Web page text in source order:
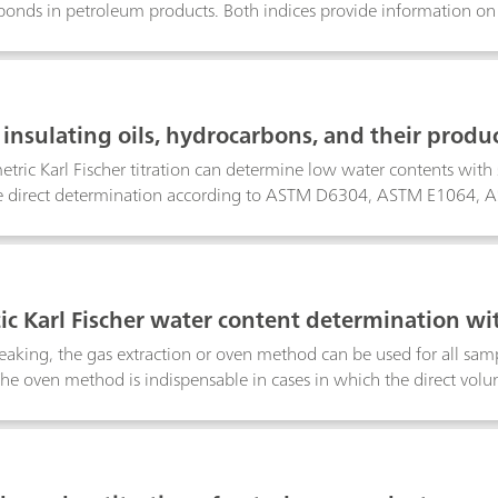
in petroleum products. Both indices provide information
and the bromine index in mg for 100 g sample.This
determination for aliphatic hydrocarbons is described
For aromatic hydrocarbons the determination of the bromine
UOP 304 is not recommended for the determination of the
contains mercuric chloride.
oils, hydrocarbons, and their
Karl Fischer titration
Karl Fischer titration can determine low water contents
direct determination according to ASTM D6304, ASTM E1064,
60814, and DIN 51777.
Karl Fischer water content determination
the gas extraction or oven method can be used for all
oven method is indispensable in cases in which the direct
even impossible to transfer it into the titration vessel.The
and petrochemical industry.